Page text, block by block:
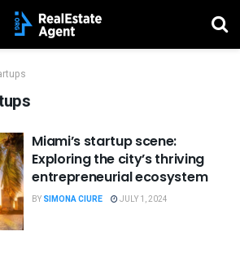
Miami’s startup scene:
Exploring the city’s thriving
entrepreneurial ecosystem
BY SIMONA CIURE JULY 1, 2024